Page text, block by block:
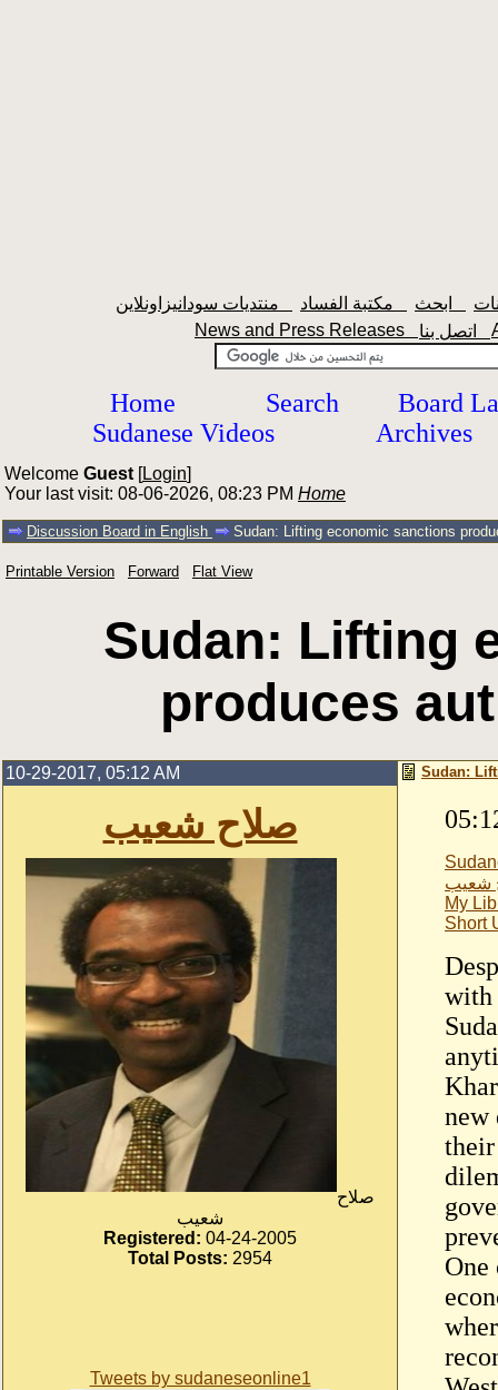
News and Press Releases
Home Search
Board
Sudanese Videos
Archives
Welcome Guest [Login]
Your last visit: 08-06-2026, 08:23 PM Home
Discussion Board in English Sudan: Lifting economic sanctions
Printable Version Forward Flat View
Sudan: Lifting
produces
10-29-2017, 05:12 AM
صلاح شعيب
صلاح
شعيب
Registered: 04-24-2005
Total Posts: 2954
Tweets by sudaneseonline1
Sudan:
شعيب
My
Short
with
new
their